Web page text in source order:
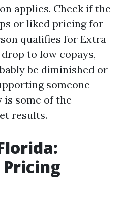
applies. Check if the
or liked pricing for
qualifies for Extra
to low copays,
be diminished or
someone
some of the
results.